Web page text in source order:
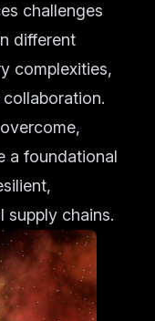
challenges
different
complexities,
a foundational
supply chains.